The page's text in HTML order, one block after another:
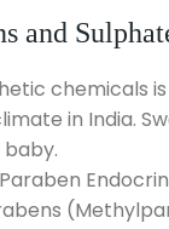
and
chemicals
in India.
Paraben